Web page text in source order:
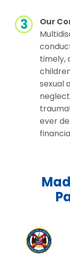
Our
timely,
sexual
ever